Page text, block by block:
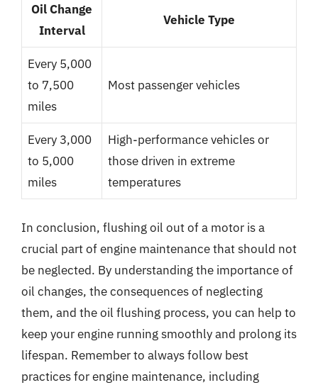
Oil Change
Interval
Vehicle Type
Every 5,000
to 7,500
miles
Most passenger vehicles
Every 3,000
to 5,000
miles
High-performance vehicles or
those driven in extreme
temperatures
In conclusion, flushing oil out of a motor is a
crucial part of engine maintenance that should not
be neglected. By understanding the importance of
oil changes, the consequences of neglecting
them, and the oil flushing process, you can help to
keep your engine running smoothly and prolong its
lifespan. Remember to always follow best
practices for engine maintenance, including